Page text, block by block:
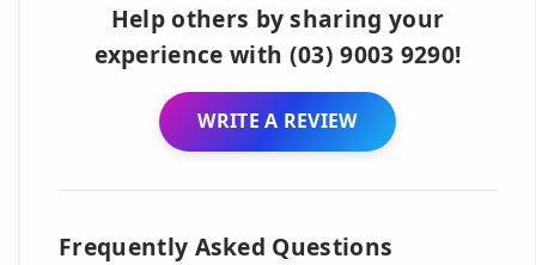
Help others by sharing your
experience with (03) 9003 9290!
WRITE A REVIEW
Frequently Asked Questions